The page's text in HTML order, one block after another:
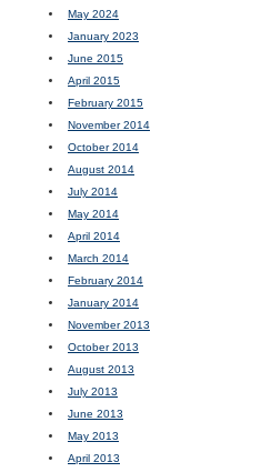
May 2024
January 2023
June 2015
April 2015
February 2015
November 2014
October 2014
August 2014
July 2014
May 2014
April 2014
March 2014
February 2014
January 2014
November 2013
October 2013
August 2013
July 2013
June 2013
May 2013
April 2013